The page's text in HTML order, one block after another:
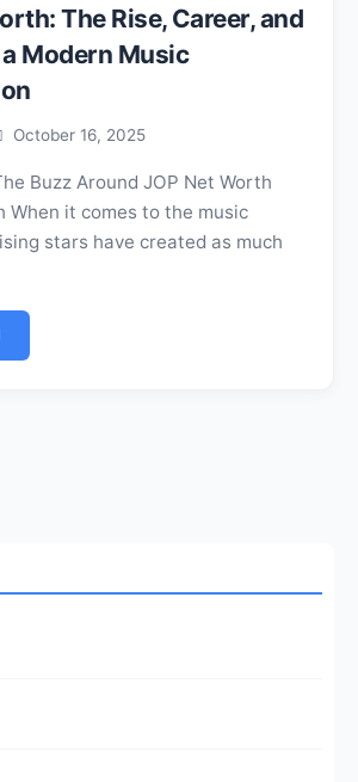
The Rise, Career, and
Modern Music
October 16, 2025
Buzz Around JOP Net Worth
When it comes to the music
stars have created as much